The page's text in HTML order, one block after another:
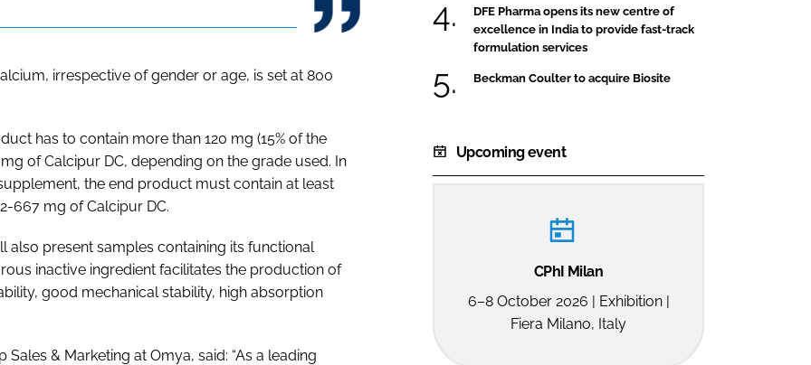
irrespective of gender or age, is set at 800
has to contain more than 120 mg (15% of the
of Calcipur DC, depending on the grade used. In
the end product must contain at least
667 mg of Calcipur DC.
also present samples containing its functional
inactive ingredient facilitates the production of
good mechanical stability, high absorption
& Marketing at Omya, said: “As a leading
DFE Pharma opens its new centre of
excellence in India to provide fast-track
formulation services
Beckman Coulter to acquire Biosite
Upcoming event
CPhI Milan
6–8 October 2026 | Exhibition |
Fiera Milano, Italy